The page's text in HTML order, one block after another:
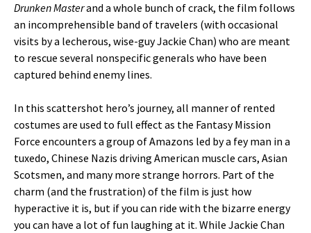
Drunken Masterand a whole bunch of crack, the film follows
an incomprehensible band of travelers (with occasional
visits by a lecherous, wise-guy Jackie Chan) who are meant
to rescue several nonspecific generals who have been
captured behind enemy lines.
In this scattershot hero’s journey, all manner of rented
costumes are used to full effect as the Fantasy Mission
Force encounters a group of Amazons led by a fey man in a
tuxedo, Chinese Nazis driving American muscle cars, Asian
Scotsmen, and many more strange horrors. Part of the
charm (and the frustration) of the film is just how
hyperactive it is, but if you can ride with the bizarre energy
you can have a lot of fun laughing at it. While Jackie Chan